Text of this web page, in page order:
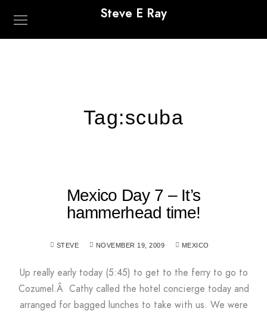
Steve E Ray
Tag:scuba
Mexico Day 7 – It’s
hammerhead time!
STEVE NOVEMBER 19, 2009 MEXICO
Up really early today (5:45) to get to the ferry to go to
Cozumel.Â Cathy called the hotel concierge today and
arranged for bagged lunches to take with us. We were